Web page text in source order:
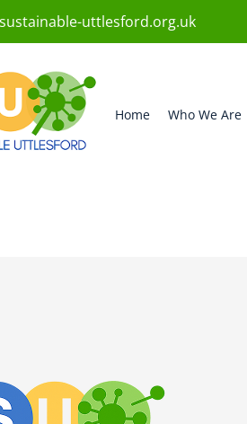
uttlesford.org.uk
Home Who We Are